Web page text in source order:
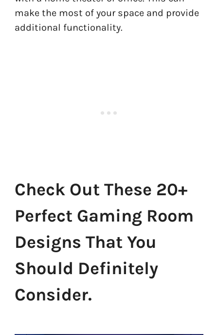
make the most of your space and provide
additional functionality.
Check Out These 20+
Perfect Gaming Room
Designs That You
Should Definitely
Consider.